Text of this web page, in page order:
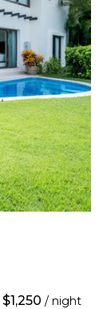
$1,250 / night